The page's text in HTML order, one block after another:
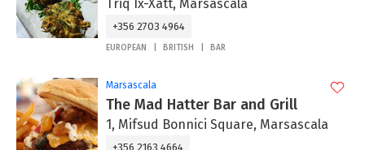
Triq Ix-Xatt, Marsascala
+356 2703 4964
EUROPEAN BRITISH BAR
Marsascala
The Mad Hatter Bar and Grill
1, Mifsud Bonnici Square, Marsascala
+356 2163 4664